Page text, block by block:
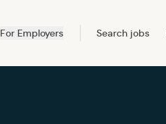
For Employers Search jobs